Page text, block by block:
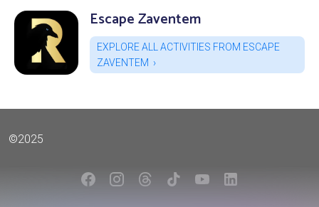
Escape Zaventem
EXPLORE ALL ACTIVITIES FROM ESCAPE
ZAVENTEM
©2025